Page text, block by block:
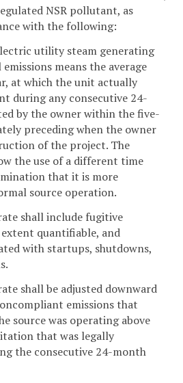
NSR pollutant, as
with the following:
utility steam generating
means the average
at which the unit actually
during any consecutive 24-
by the owner within the five-
preceding when the owner
of the project. The
the use of a different time
that it is more
source operation.
shall include fugitive
quantifiable, and
with startups, shutdowns,
shall be adjusted downward
emissions that
source was operating above
that was legally
the consecutive 24-month